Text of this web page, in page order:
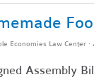
Economies Law Center·
Assembly